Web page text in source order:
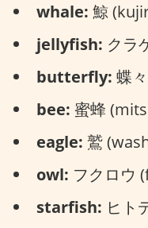
whale: 鯨
jellyfish: クラ
butterfly: 蝶
bee: 蜜蜂
eagle: 鷲
owl: フクロウ
starfish: ヒト